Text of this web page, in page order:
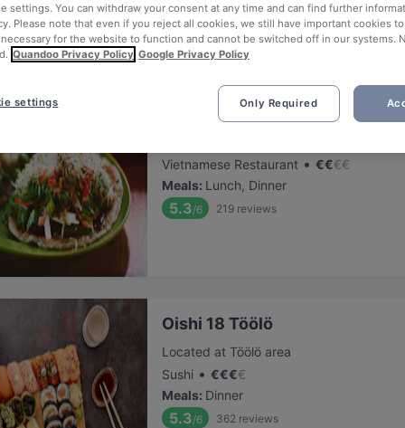
a tasty slice of Helsinki.
Lie Mi Töölö
Vietnamese Restaurant • €€€€
Meals: Lunch, Dinner
5.3/6 219 reviews
Oishi 18 Töölö
Located at Töölö area
Sushi • €€€€
Meals: Dinner
5.3/6 362 reviews
settings. You can withdraw your consent at any time and can find further
Please note that even if you reject all cookies, we still have important cookies
for the website to function and cannot be switched off in our systems.
Quandoo Privacy Policy Google Privacy Policy
Only Required
settings